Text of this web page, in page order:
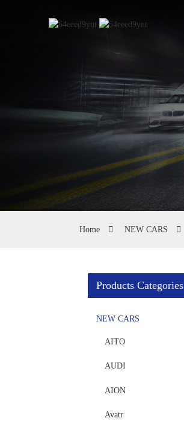
Home NEW CARS
Products Categories
NEW CARS
AITO
AUDI
AION
Avatr